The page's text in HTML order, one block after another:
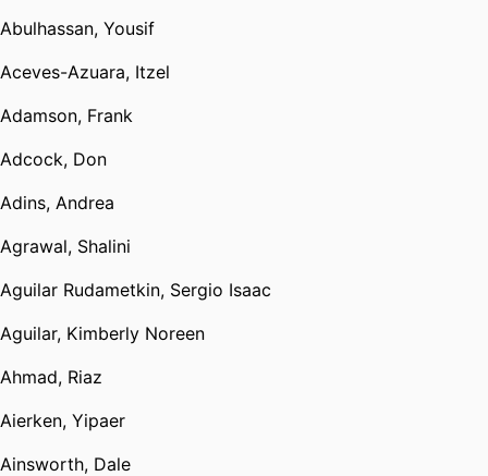
Abulhassan, Yousif
Aceves-Azuara, Itzel
Adamson, Frank
Adcock, Don
Adins, Andrea
Agrawal, Shalini
Aguilar Rudametkin, Sergio Isaac
Aguilar, Kimberly Noreen
Ahmad, Riaz
Aierken, Yipaer
Ainsworth, Dale